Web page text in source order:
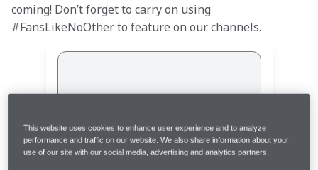
coming! Don’t forget to carry on using
#FansLikeNoOther to feature on our channels.
This website uses cookies to enhance user experience and to analyze
performance and traffic on our website. We also share information about your
use of our site with our social media, advertising and analytics partners.